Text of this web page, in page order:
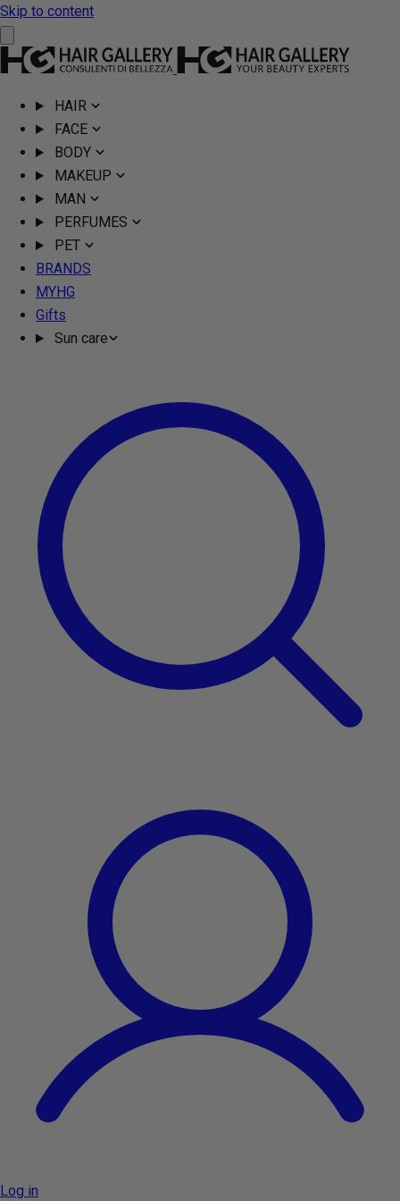
Skip to content
HAIR
FACE
BODY
MAKEUP
MAN
PERFUMES
PET
BRANDS
MYHG
Gifts
Sun care
Log in